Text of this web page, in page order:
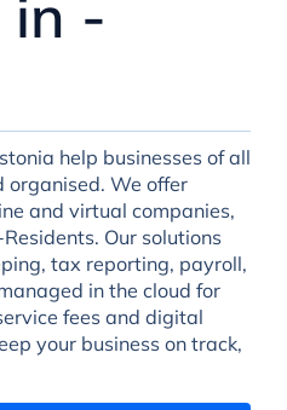
in -
help businesses of all
organised. We offer
and virtual companies,
Our solutions
tax reporting, payroll,
in the cloud for
fees and digital
your business on track,